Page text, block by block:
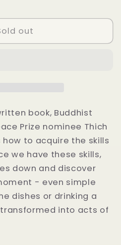
out
book, Buddhist
Prize nominee Thich
how to acquire the skills
we have these skills,
down and discover
- even simple
dishes or drinking a
into acts of